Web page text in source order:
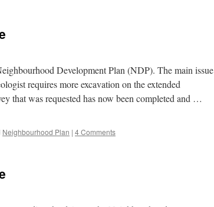
Development Plan (NDP). The main issue
requires more excavation on the extended
that was requested has now been completed and …
Neighbourhood Plan | 4 Comments